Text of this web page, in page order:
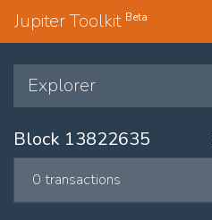
Jupiter Toolkit Beta
Explorer
Block 13822635
0 transactions